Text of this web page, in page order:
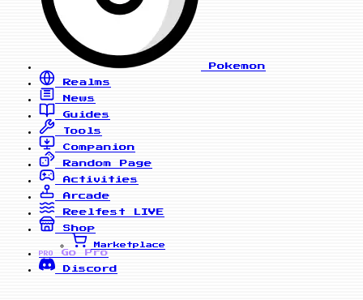
Pokemon
Realms
News
Guides
Tools
Companion
Random Page
Activities
Arcade
Reelfest
LIVE
Shop
Marketplace
PRO
Go Pro
Discord